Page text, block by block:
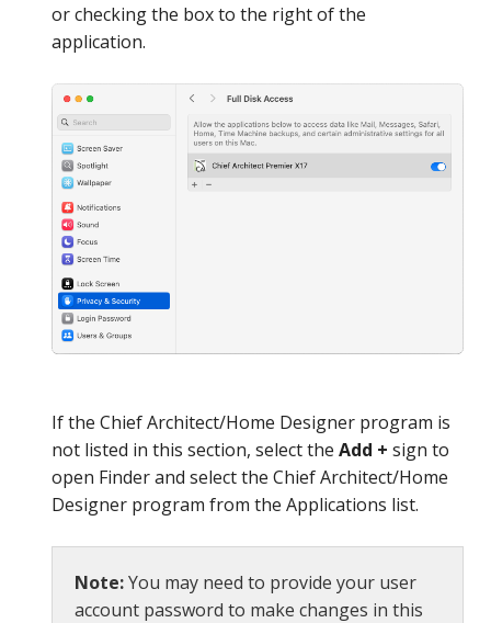
or checking the box to the right of the
application.
If the Chief Architect/Home Designer program is
not listed in this section, select theAdd + sign to
open Finder and select the Chief Architect/Home
Designer program from the Applications list.
Note:You may need to provide your user
account password to make changes in this